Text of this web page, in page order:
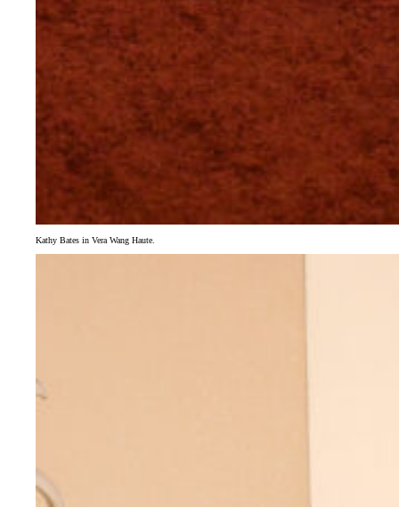
Kathy Bates in Vera Wang Haute.